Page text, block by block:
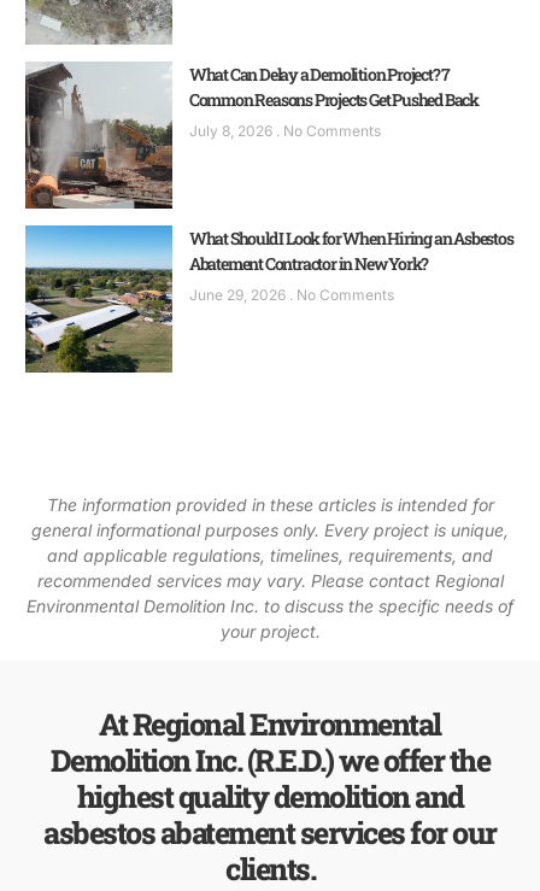
What Can Delay a Demolition Project? 7
Common Reasons Projects Get Pushed Back
July 8, 2026 No Comments
What Should I Look for When Hiring an Asbestos
Abatement Contractor in New York?
June 29, 2026 No Comments
The information provided in these articles is intended for
general informational purposes only. Every project is unique,
and applicable regulations, timelines, requirements, and
recommended services may vary. Please contact Regional
Environmental Demolition Inc. to discuss the specific needs of
your project.
At Regional Environmental
Demolition Inc. (R.E.D.) we offer the
highest quality demolition and
asbestos abatement services for our
clients.